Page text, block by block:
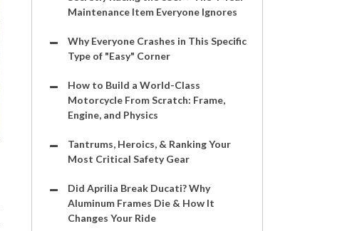
Maintenance Item Everyone Ignores
Why Everyone Crashes in This Specific
Type of "Easy" Corner
How to Build a World-Class
Motorcycle From Scratch: Frame,
Engine, and Physics
Tantrums, Heroics, & Ranking Your
Most Critical Safety Gear
Did Aprilia Break Ducati? Why
Aluminum Frames Die & How It
Changes Your Ride